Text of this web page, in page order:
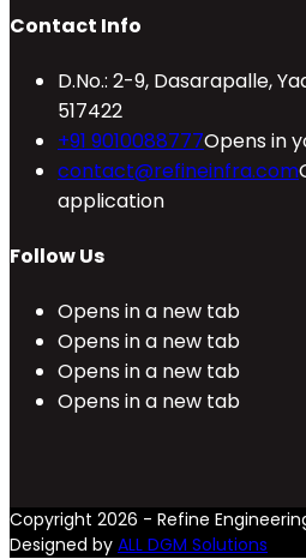
Contact Info
D.No.: 2-9, Dasarapalle,
517422
+91 9010088777Opens in
contact@refineinfra.com
application
Follow Us
Opens in a new tab
Opens in a new tab
Opens in a new tab
Opens in a new tab
Copyright 2026 - Refine
Designed by ALL DGM Solutions